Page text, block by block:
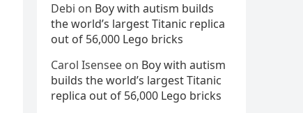
Debi on Boy with autism builds
the world’s largest Titanic replica
out of 56,000 Lego bricks
Carol Isensee on Boy with autism
builds the world’s largest Titanic
replica out of 56,000 Lego bricks